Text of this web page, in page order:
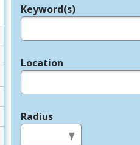
Legend
Keyword(s)
Location
Radius